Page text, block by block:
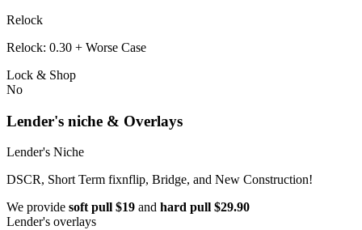
Relock
Relock: 0.30 + Worse Case
Lock & Shop
No
Lender's niche & Overlays
Lender's Niche
DSCR, Short Term fixnflip, Bridge, and New Construction!
We provide soft pull $19 and hard pull $29.90
Lender's overlays